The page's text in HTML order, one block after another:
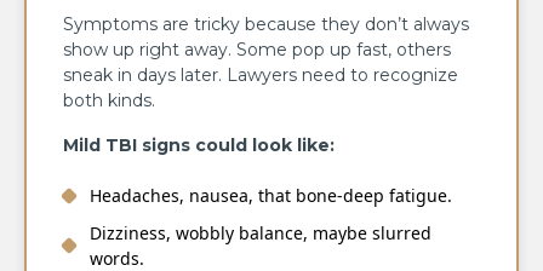
Symptoms are tricky because they don’t always
show up right away. Some pop up fast, others
sneak in days later. Lawyers need to recognize
both kinds.
Mild TBI signs could look like:
Headaches, nausea, that bone-deep fatigue.
Dizziness, wobbly balance, maybe slurred
words.